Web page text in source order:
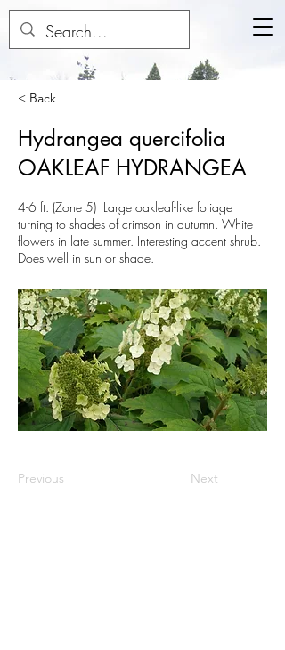
< Back
Hydrangea quercifolia
OAKLEAF HYDRANGEA
4-6 ft. (Zone 5) Large oakleaf-like foliage
turning to shades of crimson in autumn. White
flowers in late summer. Interesting accent shrub.
Does well in sun or shade.
Previous Next